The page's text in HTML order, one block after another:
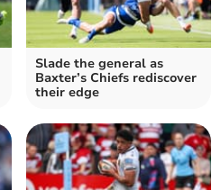
Slade the general as
Baxter’s Chiefs rediscover
their edge